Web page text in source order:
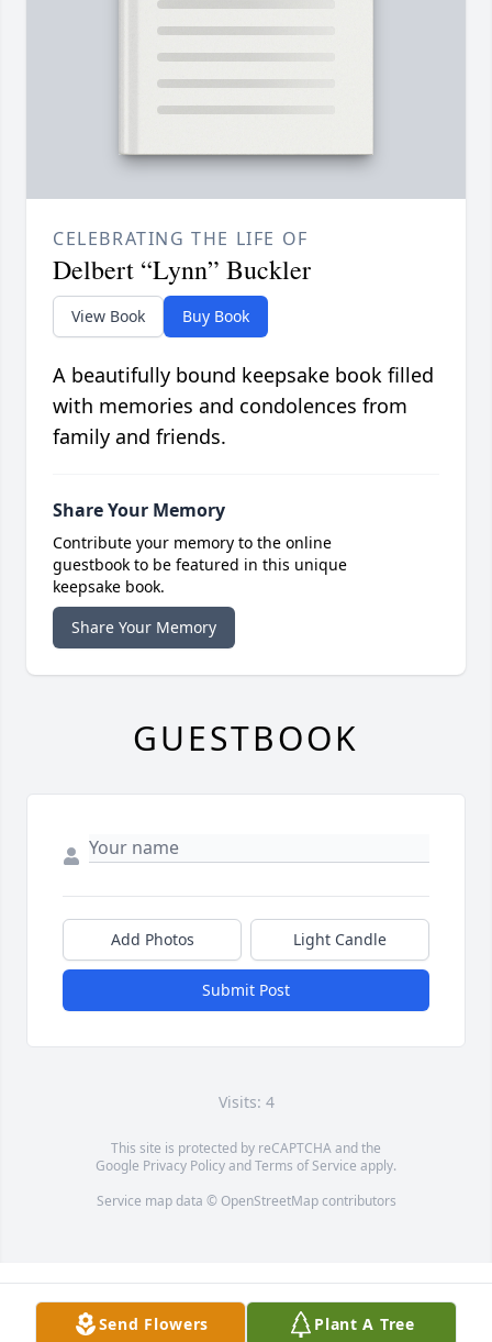
Send Flowers Plant A Tree
CELEBRATING THE LIFE OF
Delbert “Lynn” Buckler
View Book Buy Book
A beautifully bound keepsake book filled
with memories and condolences from
family and friends.
Share Your Memory
Contribute your memory to the online
guestbook to be featured in this unique
keepsake book.
Share Your Memory
GUESTBOOK
Add Photos Light Candle
Submit Post
Visits: 4
This site is protected by reCAPTCHA and the
Google Privacy PolicyandTerms of Service apply.
Service map data © OpenStreetMapcontributors